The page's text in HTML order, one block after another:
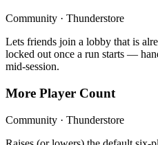
Community · Thunderstore
Lets friends join a lobby that is
locked out once a run starts —
mid-session.
More Player Count
Community · Thunderstore